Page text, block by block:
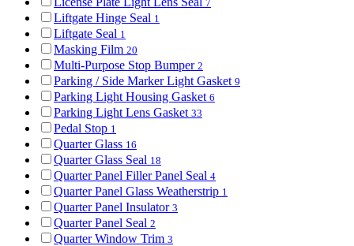
7
Liftgate Hinge Seal 1
Liftgate Seal 1
Masking Film 20
Multi-Purpose Stop Bumper 2
Parking / Side Marker Light Gasket 9
Parking Light Housing Gasket 6
Parking Light Lens Gasket 33
Pedal Stop 1
Quarter Glass 16
Quarter Glass Seal 18
Quarter Panel Filler Panel Seal 4
Quarter Panel Glass Weatherstrip 1
Quarter Panel Insulator 3
Quarter Panel Seal 2
Quarter Window Trim 3